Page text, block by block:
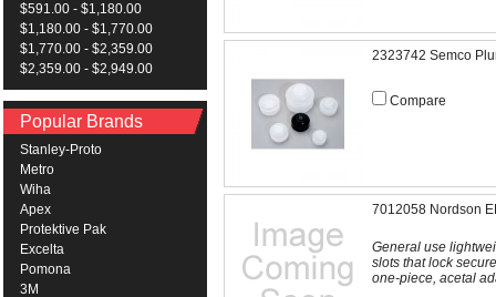
$591.00 - $1,180.00
$1,180.00 - $1,770.00
$1,770.00 - $2,359.00
$2,359.00 - $2,949.00
Popular Brands
Stanley-Proto
Metro
Wiha
Apex
Protektive Pak
Excelta
Pomona
3M
2323742 Semco
Compare
7012058 Nordson
General use
slots that lock
one-piece, acetal